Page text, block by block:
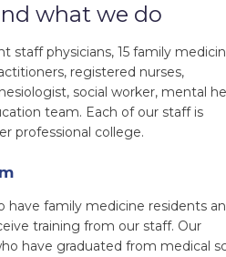
what we do
staff physicians, 15 family
registered nurses,
social worker, mental
team. Each of our staff is
professional college.
have family medicine residents
training from our staff. Our
have graduated from medical